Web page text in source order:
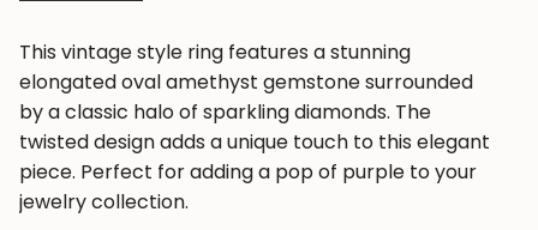
This vintage style ring features a stunning
elongated oval amethyst gemstone surrounded
by a classic halo of sparkling diamonds. The
twisted design adds a unique touch to this elegant
piece. Perfect for adding a pop of purple to your
jewelry collection.